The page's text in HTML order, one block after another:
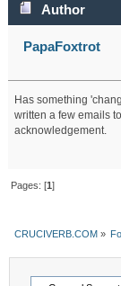
Author
(Read 281 times)
PapaFoxtrot
Has something
written a few emails
acknowledgement.
Pages: [1]
CRUCIVERB.COM »